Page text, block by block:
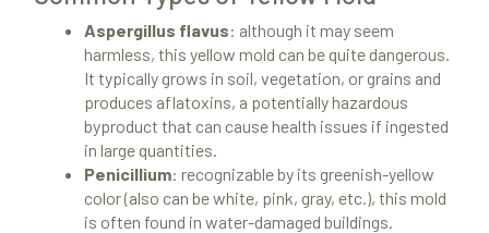
Aspergillus flavus: although it may seem
harmless, this yellow mold can be quite dangerous.
It typically grows in soil, vegetation, or grains and
produces aflatoxins, a potentially hazardous
byproduct that can cause health issues if ingested
in large quantities.
Penicillium: recognizable by its greenish-yellow
color (also can be white, pink, gray, etc.), this mold
is often found in water-damaged buildings.